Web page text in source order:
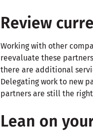
Review
Working with other
reevaluate these
there are additional
Delegating work to new
partners are still the
Lean on